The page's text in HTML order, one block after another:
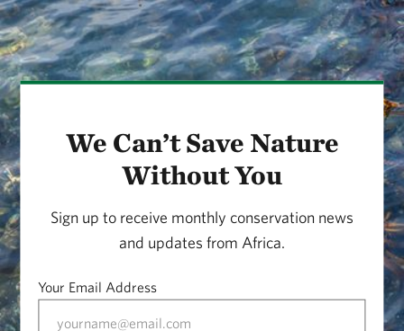
We Can’t Save Nature
Without You
Sign up to receive monthly conservation news
and updates from Africa.
Your Email Address